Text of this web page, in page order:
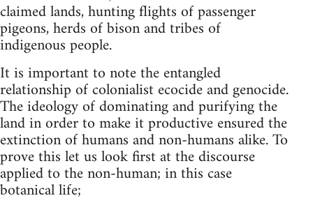
claimed lands, hunting flights of passenger
pigeons, herds of bison and tribes of
indigenous people.
It is important to note the entangled
relationship of colonialist ecocide and genocide.
The ideology of dominating and purifying the
land in order to make it productive ensured the
extinction of humans and non-humans alike. To
prove this let us look first at the discourse
applied to the non-human; in this case
botanical life;